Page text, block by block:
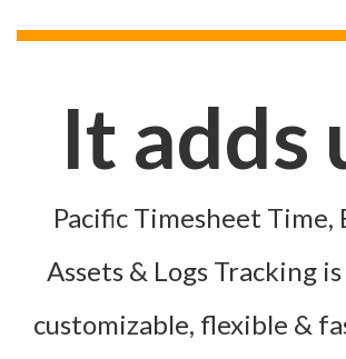
It adds
Pacific Timesheet Time,
Assets & Logs Tracking
customizable, flexible &